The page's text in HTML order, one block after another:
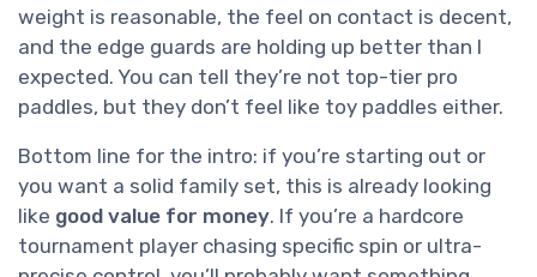
weight is reasonable, the feel on contact is decent,
and the edge guards are holding up better than I
expected. You can tell they’re not top-tier pro
paddles, but they don’t feel like toy paddles either.
Bottom line for the intro: if you’re starting out or
you want a solid family set, this is already looking
like good value for money. If you’re a hardcore
tournament player chasing specific spin or ultra-